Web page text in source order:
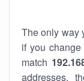
The only way
if you
match
addresses,